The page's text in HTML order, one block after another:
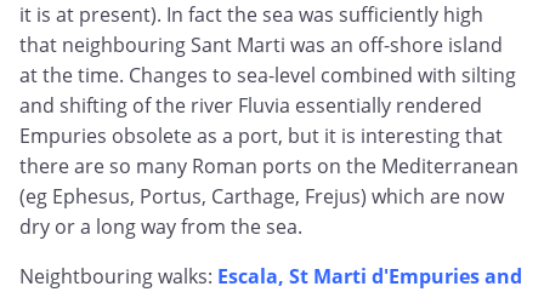
it is at present). In fact the sea was sufficiently high
that neighbouring Sant Marti was an off-shore island
at the time. Changes to sea-level combined with silting
and shifting of the river Fluvia essentially rendered
Empuries obsolete as a port, but it is interesting that
there are so many Roman ports on the Mediterranean
(eg Ephesus, Portus, Carthage, Frejus) which are now
dry or a long way from the sea.
Neightbouring walks: Escala, St Marti d'Empuries and